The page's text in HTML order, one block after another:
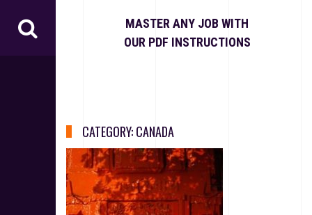
MASTER ANY JOB WITH
OUR PDF INSTRUCTIONS
CATEGORY:CANADA